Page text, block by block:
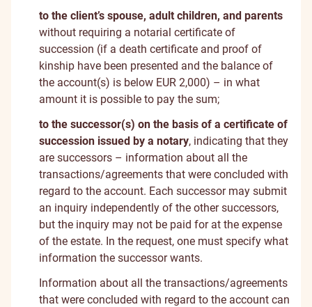
to the client’s spouse, adult children, and parents
without requiring a notarial certificate of
succession (if a death certificate and proof of
kinship have been presented and the balance of
the account(s) is below EUR 2,000) – in what
amount it is possible to pay the sum;
to the successor(s) on the basis of a certificate of
succession issued by a notary, indicating that they
are successors – information about all the
transactions/agreements that were concluded with
regard to the account. Each successor may submit
an inquiry independently of the other successors,
but the inquiry may not be paid for at the expense
of the estate. In the request, one must specify what
information the successor wants.
Information about all the transactions/agreements
that were concluded with regard to the account can